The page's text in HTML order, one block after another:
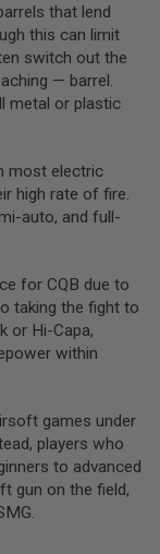
that lend
this can limit
switch out the
— barrel.
metal or plastic
most electric
high rate of fire.
auto, and full-
for CQB due to
taking the fight to
or Hi-Capa,
within
games under
players who
to advanced
gun on the field,